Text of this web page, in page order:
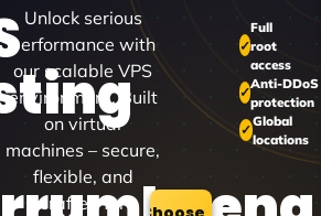
Unlock serious
performance with
our scalable VPS
environment. Built
on virtual
machines – secure,
flexible, and
crafted for
Full
root
access
Anti-DDoS
protection
Global
locations